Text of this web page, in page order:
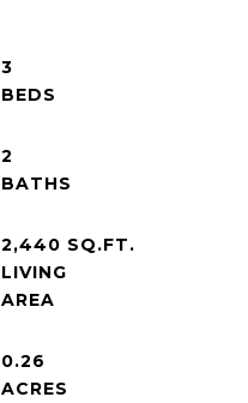
3
2
2,440 SQ.FT.
LIVING
0.26
ACRES